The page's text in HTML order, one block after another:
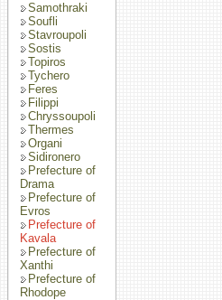
Samothraki
Soufli
Stavroupoli
Sostis
Topiros
Tychero
Feres
Filippi
Chryssoupoli
Thermes
Organi
Sidironero
Prefecture of
Drama
Prefecture of
Evros
Prefecture of
Kavala
Prefecture of
Xanthi
Prefecture of
Rhodope